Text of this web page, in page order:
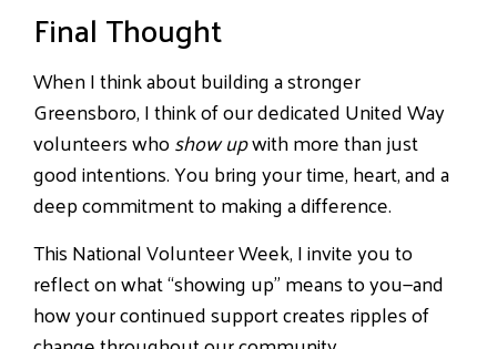
Final Thought
When I think about building a stronger
Greensboro, I think of our dedicated United Way
volunteers whoshow upwith more than just
good intentions. You bring your time, heart, and a
deep commitment to making a difference.
This National Volunteer Week, I invite you to
reflect on what “showing up” means to you—and
how your continued support creates ripples of